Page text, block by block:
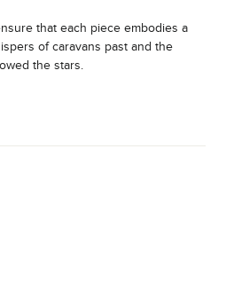
that each piece embodies a
of caravans past and the
the stars.